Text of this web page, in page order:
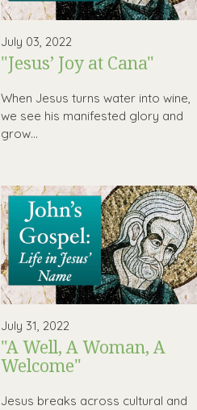
July 03, 2022
"Jesus’ Joy at Cana"
When Jesus turns water into wine,
we see his manifested glory and
grow...
July 31, 2022
"A Well, A Woman, A
Welcome"
Jesus breaks across cultural and